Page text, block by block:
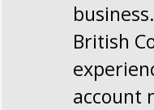
British
account